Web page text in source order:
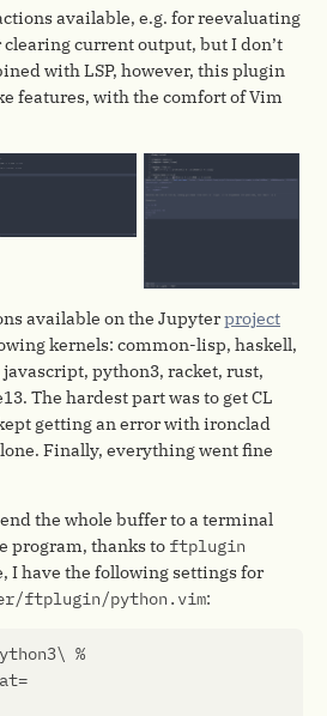
available, e.g. for reevaluating
current output, but I don’t
with LSP, however, this plugin
features, with the comfort of Vim
available on the Jupyterproject
kernels: common-lisp, haskell,
python3, racket, rust,
The hardest part was to get CL
getting an error with ironclad
Finally, everything went fine
the whole buffer to a terminal
program, thanks to ftplugin
I have the following settings for
ftplugin/python.vim:
=